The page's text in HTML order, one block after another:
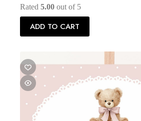
Rated 5.00 out of 5
ADD TO CART